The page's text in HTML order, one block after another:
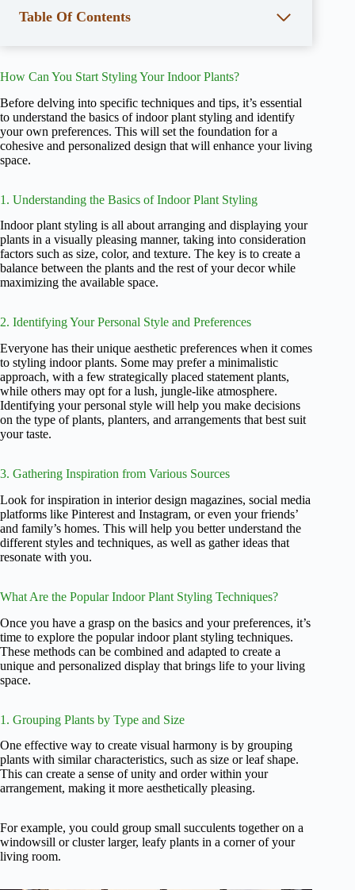
Table Of Contents
How Can You Start Styling Your Indoor Plants?
Before delving into specific techniques and tips, it’s essential
to understand the basics of indoor plant styling and identify
your own preferences. This will set the foundation for a
cohesive and personalized design that will enhance your living
space.
1. Understanding the Basics of Indoor Plant Styling
Indoor plant styling is all about arranging and displaying your
plants in a visually pleasing manner, taking into consideration
factors such as size, color, and texture. The key is to create a
balance between the plants and the rest of your decor while
maximizing the available space.
2. Identifying Your Personal Style and Preferences
Everyone has their unique aesthetic preferences when it comes
to styling indoor plants. Some may prefer a minimalistic
approach, with a few strategically placed statement plants,
while others may opt for a lush, jungle-like atmosphere.
Identifying your personal style will help you make decisions
on the type of plants, planters, and arrangements that best suit
your taste.
3. Gathering Inspiration from Various Sources
Look for inspiration in interior design magazines, social media
platforms like Pinterest and Instagram, or even your friends’
and family’s homes. This will help you better understand the
different styles and techniques, as well as gather ideas that
resonate with you.
What Are the Popular Indoor Plant Styling Techniques?
Once you have a grasp on the basics and your preferences, it’s
time to explore the popular indoor plant styling techniques.
These methods can be combined and adapted to create a
unique and personalized display that brings life to your living
space.
1. Grouping Plants by Type and Size
One effective way to create visual harmony is by grouping
plants with similar characteristics, such as size or leaf shape.
This can create a sense of unity and order within your
arrangement, making it more aesthetically pleasing.
For example, you could group small succulents together on a
windowsill or cluster larger, leafy plants in a corner of your
living room.